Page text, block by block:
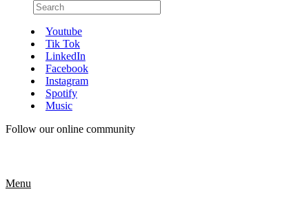
Youtube
Tik Tok
LinkedIn
Facebook
Instagram
Spotify
Music
Follow our online community
Menu